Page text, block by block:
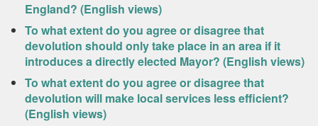
England? (English views)
To what extent do you agree or disagree that
devolution should only take place in an area if it
introduces a directly elected Mayor? (English views)
To what extent do you agree or disagree that
devolution will make local services less efficient?
(English views)